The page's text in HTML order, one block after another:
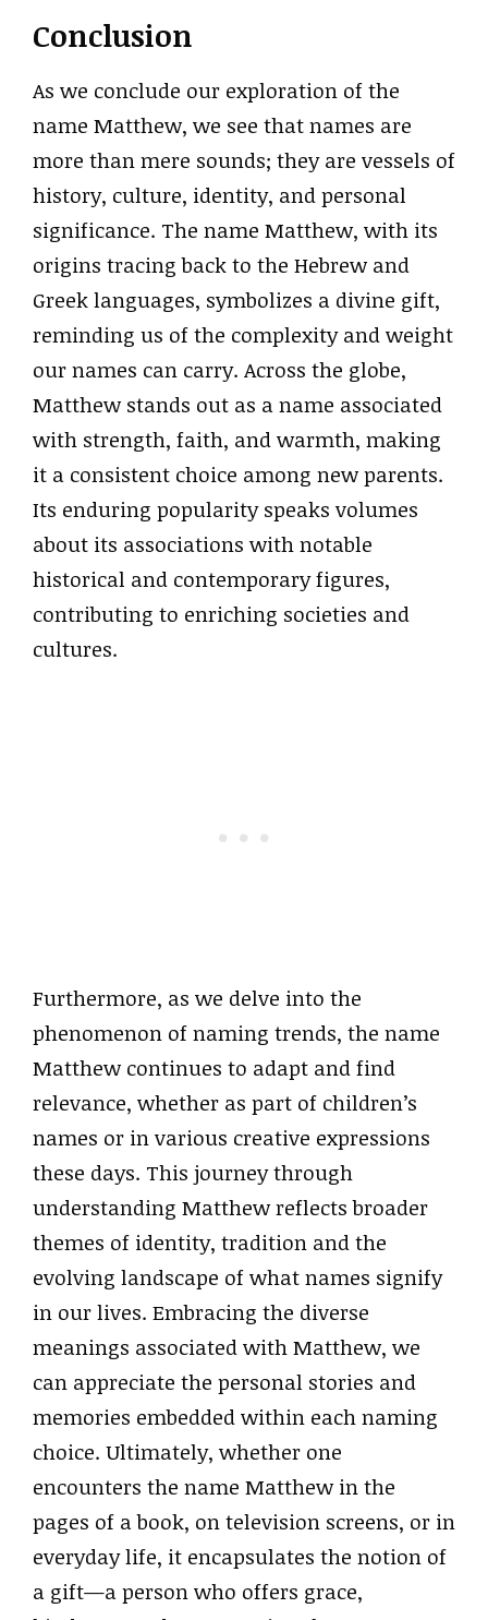
Conclusion
As we conclude our exploration of the
name Matthew, we see that names are
more than mere sounds; they are vessels of
history, culture, identity, and personal
significance. The name Matthew, with its
origins tracing back to the Hebrew and
Greek languages, symbolizes a divine gift,
reminding us of the complexity and weight
our names can carry. Across the globe,
Matthew stands out as a name associated
with strength, faith, and warmth, making
it a consistent choice among new parents.
Its enduring popularity speaks volumes
about its associations with notable
historical and contemporary figures,
contributing to enriching societies and
cultures.
Furthermore, as we delve into the
phenomenon of naming trends, the name
Matthew continues to adapt and find
relevance, whether as part of children’s
names or in various creative expressions
these days. This journey through
understanding Matthew reflects broader
themes of identity, tradition and the
evolving landscape of what names signify
in our lives. Embracing the diverse
meanings associated with Matthew, we
can appreciate the personal stories and
memories embedded within each naming
choice. Ultimately, whether one
encounters the name Matthew in the
pages of a book, on television screens, or in
everyday life, it encapsulates the notion of
a gift—a person who offers grace,